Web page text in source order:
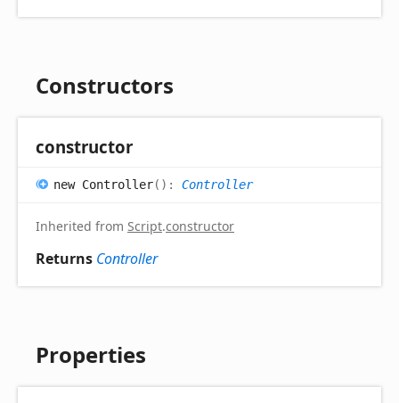
Constructors
constructor
new Controller( ) : Controller
Inherited from Script.constructor
Returns Controller
Properties